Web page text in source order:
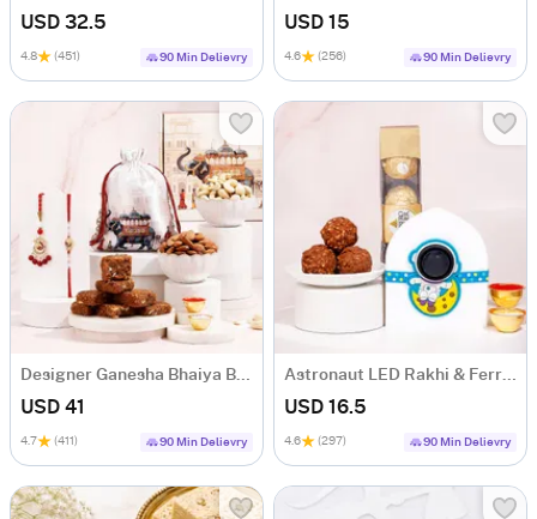
USD 32.5
4.8 (451) 90 Min Delievry
USD 15
4.6 (256) 90 Min Delievry
Designer Ganesha Bhaiya Bhabhi Rakhi Gift Box
USD 41
4.7 (411) 90 Min Delievry
Astronaut LED Rakhi & Ferrero Rocher Gift Set
USD 16.5
4.6 (297) 90 Min Delievry